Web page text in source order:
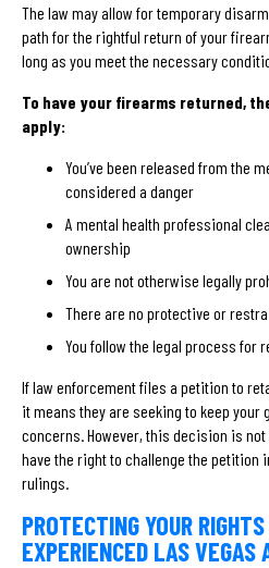
The law may allow for temporary
path for the rightful return of your
long as you meet the necessary
To have your firearms returned,
apply:
You’ve been released from the
considered a danger
A mental health professional
ownership
You are not otherwise legally
There are no protective or
You follow the legal process for
If law enforcement files a petition to
it means they are seeking to keep your
concerns. However, this decision is
have the right to challenge the petition
rulings.
PROTECTING YOUR
EXPERIENCED LAS VEGAS